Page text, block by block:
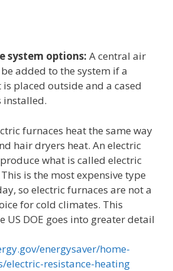
system options: A central air
added to the system if a
placed outside and a cased
installed.
furnaces heat the same way
hair dryers heat. An electric
what is called electric
is the most expensive type
so electric furnaces are not a
for cold climates. This
US DOE goes into greater detail
energysaver/home-
electric-resistance-heating